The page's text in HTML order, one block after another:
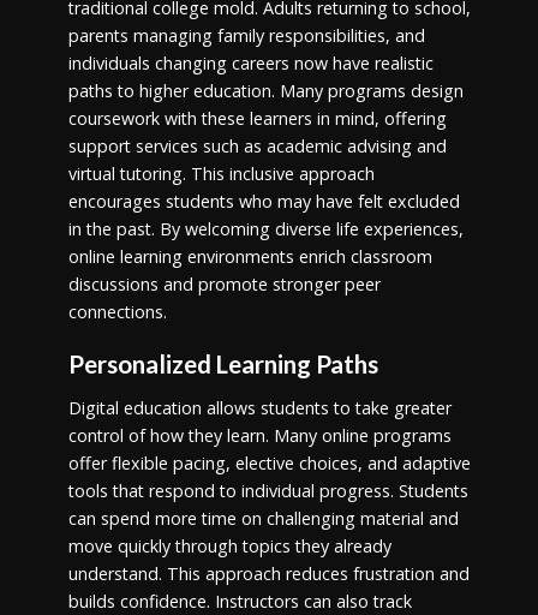
traditional college mold. Adults returning to school,
parents managing family responsibilities, and
individuals changing careers now have realistic
paths to higher education. Many programs design
coursework with these learners in mind, offering
support services such as academic advising and
virtual tutoring. This inclusive approach
encourages students who may have felt excluded
in the past. By welcoming diverse life experiences,
online learning environments enrich classroom
discussions and promote stronger peer
connections.
Personalized Learning Paths
Digital education allows students to take greater
control of how they learn. Many online programs
offer flexible pacing, elective choices, and adaptive
tools that respond to individual progress. Students
can spend more time on challenging material and
move quickly through topics they already
understand. This approach reduces frustration and
builds confidence. Instructors can also track